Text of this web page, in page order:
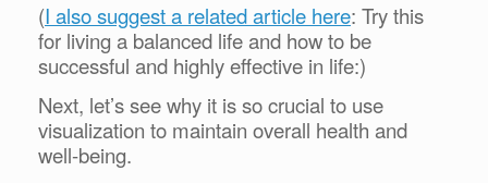
(I also suggest a related article here: Try this
for living a balanced life and how to be
successful and highly effective in life:)
Next, let’s see why it is so crucial to use
visualization to maintain overall health and
well-being.